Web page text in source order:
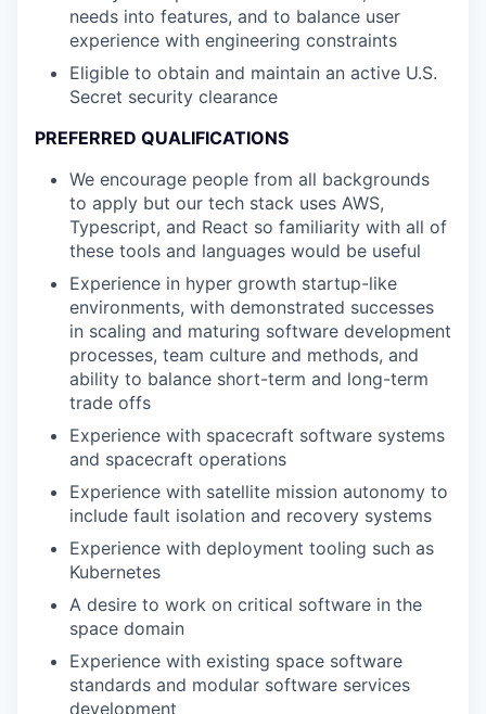
needs into features, and to balance user
experience with engineering constraints
Eligible to obtain and maintain an active U.S.
Secret security clearance
PREFERRED QUALIFICATIONS
We encourage people from all backgrounds
to apply but our tech stack uses AWS,
Typescript, and React so familiarity with all of
these tools and languages would be useful
Experience in hyper growth startup-like
environments, with demonstrated successes
in scaling and maturing software development
processes, team culture and methods, and
ability to balance short-term and long-term
trade offs
Experience with spacecraft software systems
and spacecraft operations
Experience with satellite mission autonomy to
include fault isolation and recovery systems
Experience with deployment tooling such as
Kubernetes
A desire to work on critical software in the
space domain
Experience with existing space software
standards and modular software services
development